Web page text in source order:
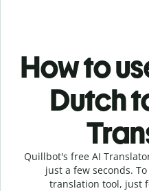
How to
Dutch
Quillbot's free AI
just a few seconds.
translation tool, just